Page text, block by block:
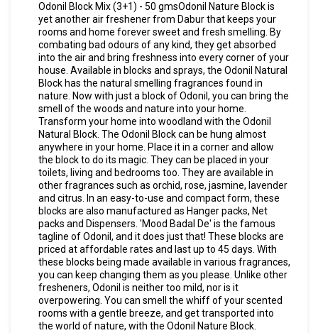
Odonil Block Mix (3+1) - 50 gmsOdonil Nature Block is
yet another air freshener from Dabur that keeps your
rooms and home forever sweet and fresh smelling. By
combating bad odours of any kind, they get absorbed
into the air and bring freshness into every corner of your
house. Available in blocks and sprays, the Odonil Natural
Block has the natural smelling fragrances found in
nature. Now with just a block of Odonil, you can bring the
smell of the woods and nature into your home.
Transform your home into woodland with the Odonil
Natural Block. The Odonil Block can be hung almost
anywhere in your home. Place it in a corner and allow
the block to do its magic. They can be placed in your
toilets, living and bedrooms too. They are available in
other fragrances such as orchid, rose, jasmine, lavender
and citrus. In an easy-to-use and compact form, these
blocks are also manufactured as Hanger packs, Net
packs and Dispensers. 'Mood Badal De' is the famous
tagline of Odonil, and it does just that! These blocks are
priced at affordable rates and last up to 45 days. With
these blocks being made available in various fragrances,
you can keep changing them as you please. Unlike other
fresheners, Odonil is neither too mild, nor is it
overpowering. You can smell the whiff of your scented
rooms with a gentle breeze, and get transported into
the world of nature, with the Odonil Nature Block.